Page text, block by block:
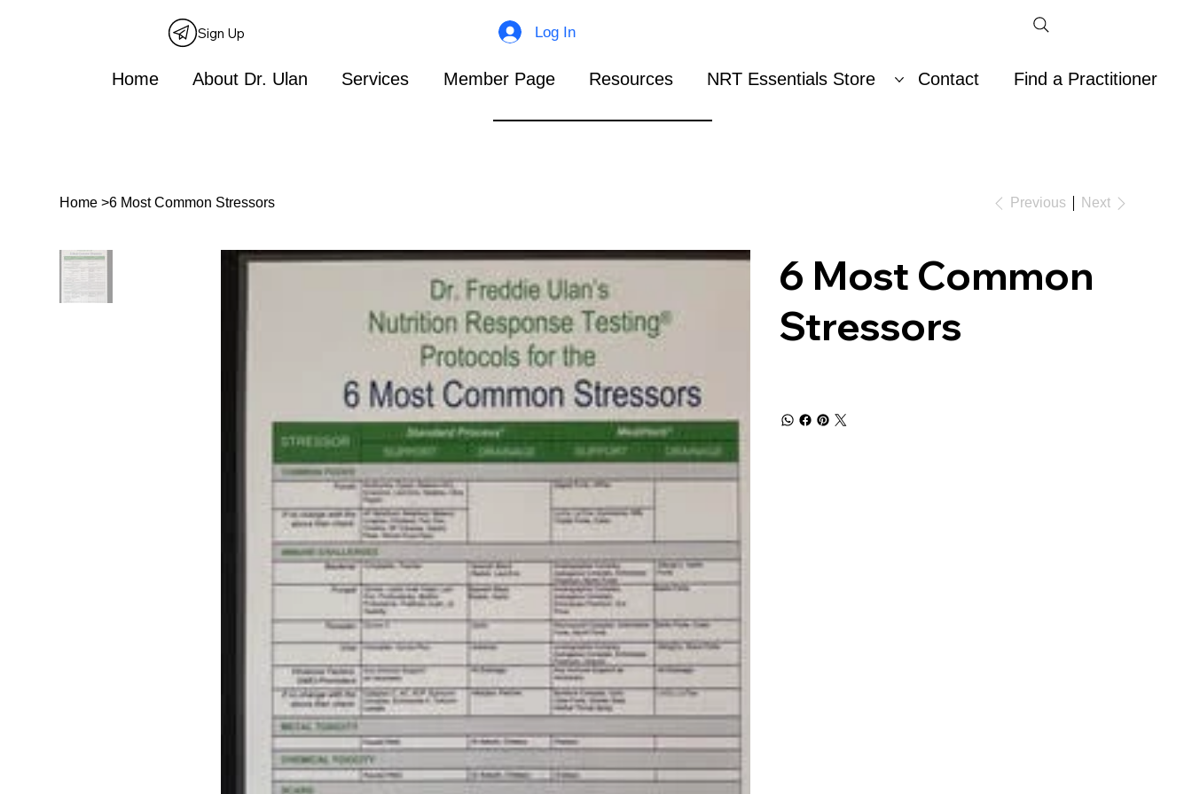
Sign Up Log In
Home About Dr. Ulan Services Member Page Resources NRT Essentials Store Contact Find a Practitioner
Home >6 Most Common Stressors Previous Next
6 Most Common
Stressors